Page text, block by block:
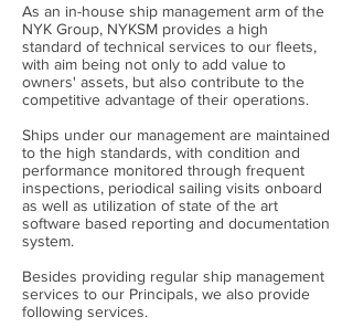
As an in-house ship management arm of the
NYK Group, NYKSM provides a high
standard of technical services to our fleets,
with aim being not only to add value to
owners' assets, but also contribute to the
competitive advantage of their operations.
Ships under our management are maintained
to the high standards, with condition and
performance monitored through frequent
inspections, periodical sailing visits onboard
as well as utilization of state of the art
software based reporting and documentation
system.
Besides providing regular ship management
services to our Principals, we also provide
following services.